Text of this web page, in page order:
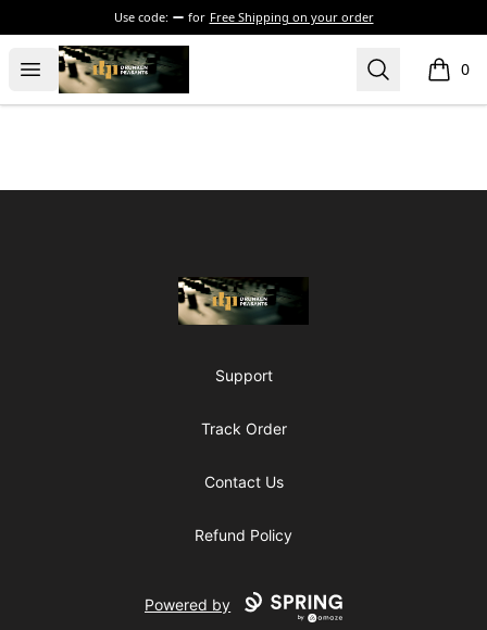
Use code: for Free Shipping on your order
Open menu
The Drunken Peasants Podcast Search 0
items
The Drunken Peasants Podcast
Support
Track Order
Contact Us
Refund Policy
Powered by